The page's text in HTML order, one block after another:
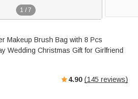
1 / 7
Makeup Brush Bag with 8 Pcs
Wedding Christmas Gift for Girlfriend
4.90 (145 reviews)